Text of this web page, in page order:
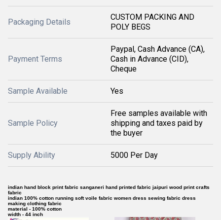
Packaging Details
CUSTOM PACKING AND
POLY BEGS
Payment Terms
Paypal, Cash Advance (CA),
Cash in Advance (CID),
Cheque
Sample Available Yes
Sample Policy
Free samples available with
shipping and taxes paid by
the buyer
Supply Ability 5000 Per Day
indian hand block print fabric sanganeri hand printed fabric jaipuri wood print crafts
fabric
indian 100% cotton running soft voile fabric women dress sewing fabric dress
making clothing fabric
material - 100% cotton
width - 44 inch